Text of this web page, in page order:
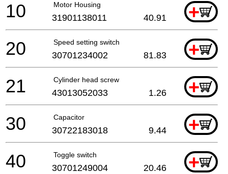
Motor Housing +
10 31901138011 40.91
Speed setting switch +
20 30701234002 81.83
Cylinder head screw +
21 43013052033 1.26
Capacitor +
30 30722183018 9.44
Toggle switch +
40 30701249004 20.46